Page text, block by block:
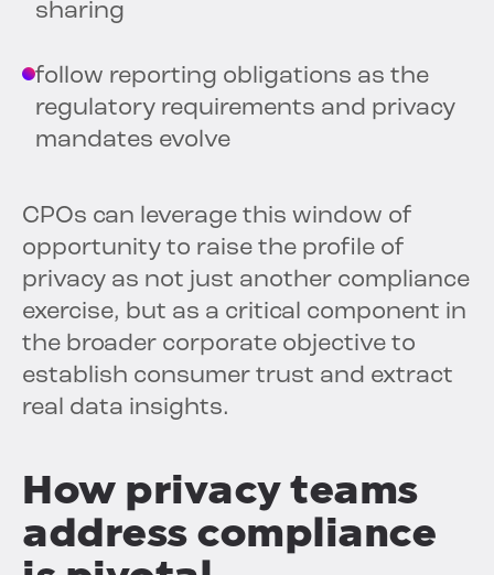
sharing
follow reporting obligations as the
regulatory requirements and privacy
mandates evolve
CPOs can leverage this window of
opportunity to raise the profile of
privacy as not just another compliance
exercise, but as a critical component in
the broader corporate objective to
establish consumer trust and extract
real data insights.
How privacy teams
address compliance